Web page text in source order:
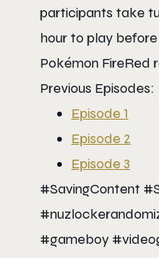
participants take
hour to play
Pokémon FireRed
Previous Episodes:
Episode 1
Episode 2
Episode 3
#SavingContent
#gameboy